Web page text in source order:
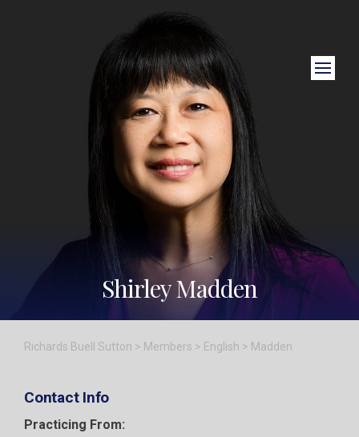
Shirley Madden
Richards Buell Sutton > Members > English > Madden
Contact Info
Practicing From:
Close Search